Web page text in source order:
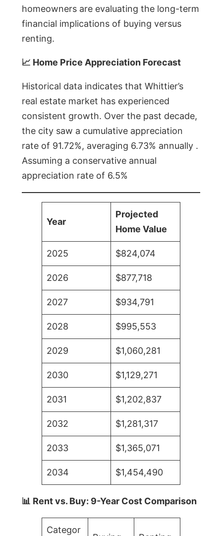
homeowners are evaluating the long-term
financial implications of buying versus
renting.
📈 Home Price Appreciation Forecast
Historical data indicates that Whittier’s
real estate market has experienced
consistent growth. Over the past decade,
the city saw a cumulative appreciation
rate of 91.72%, averaging 6.73% annually .
Assuming a conservative annual
appreciation rate of 6.5%
Year
Projected
Home Value
2025 $824,074
2026 $877,718
2027 $934,791
2028 $995,553
2029 $1,060,281
2030 $1,129,271
2031 $1,202,837
2032 $1,281,317
2033 $1,365,071
2034 $1,454,490
📊 Rent vs. Buy: 9-Year Cost Comparison
Categor